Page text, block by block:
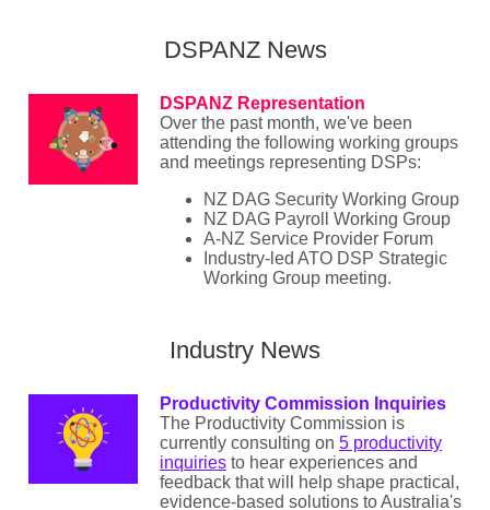
DSPANZ News
DSPANZ Representation
Over the past month, we've been
attending the following working groups
and meetings representing DSPs:
NZ DAG Security Working Group
NZ DAG Payroll Working Group
A-NZ Service Provider Forum
Industry-led ATO DSP Strategic
Working Group meeting.
Industry News
Productivity Commission Inquiries
The Productivity Commission is
currently consulting on 5 productivity
inquiries to hear experiences and
feedback that will help shape practical,
evidence-based solutions to Australia's